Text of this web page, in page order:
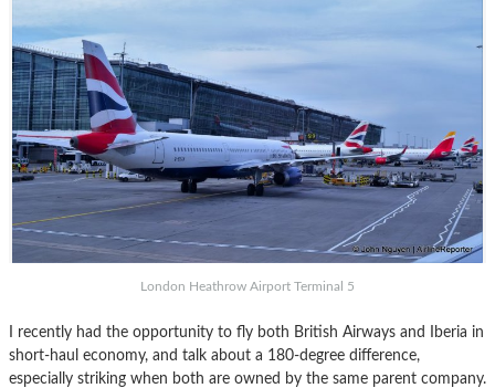
London Heathrow Airport Terminal 5
I recently had the opportunity to fly both British Airways and Iberia in
short-haul economy, and talk about a 180-degree difference,
especially striking when both are owned by the same parent company.